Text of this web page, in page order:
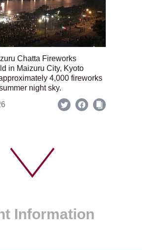
Chatta Fireworks
in Maizuru City, Kyoto
4,000 fireworks
night sky.
Information